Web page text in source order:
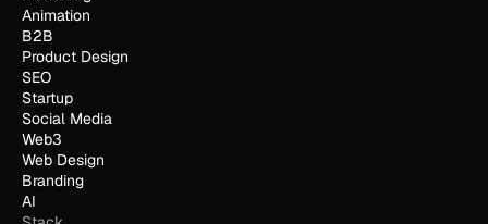
Animation
B2B
Product Design
SEO
Startup
Social Media
Web3
Web Design
Branding
AI